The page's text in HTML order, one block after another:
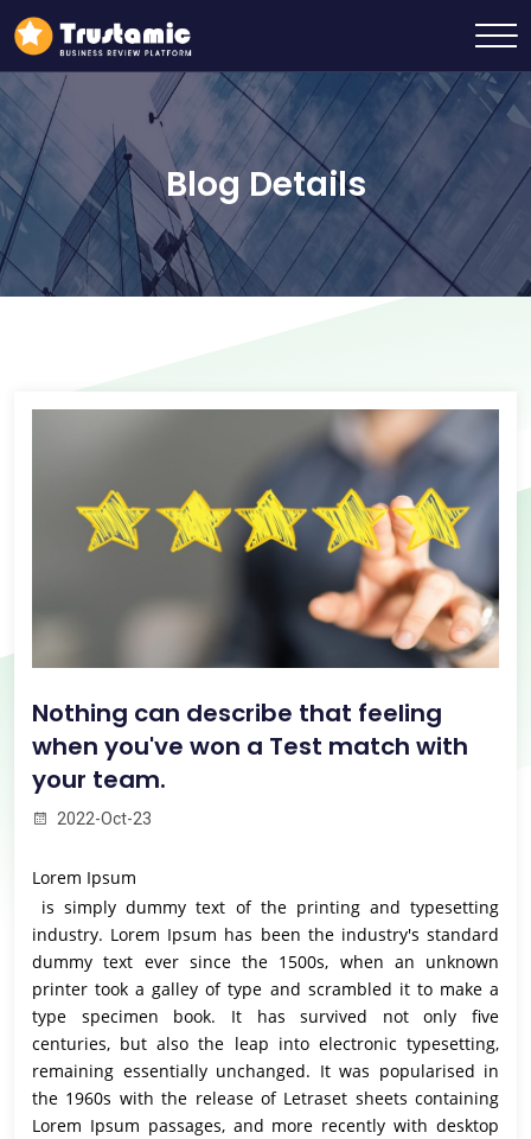
Blog Details
Nothing can describe that feeling
when you've won a Test match with
your team.
2022-Oct-23
Lorem Ipsum
is simply dummy text of the printing and typesetting
industry. Lorem Ipsum has been the industry's standard
dummy text ever since the 1500s, when an unknown
printer took a galley of type and scrambled it to make a
type specimen book. It has survived not only five
centuries, but also the leap into electronic typesetting,
remaining essentially unchanged. It was popularised in
the 1960s with the release of Letraset sheets containing
Lorem Ipsum passages, and more recently with desktop